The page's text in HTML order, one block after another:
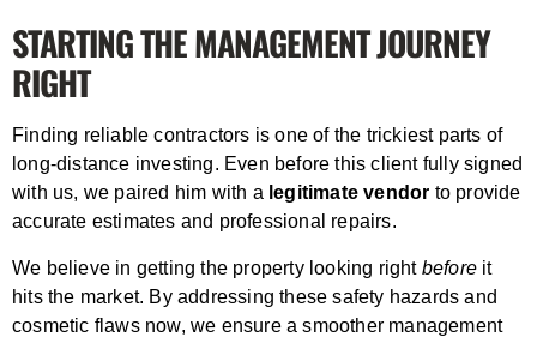
STARTING THE MANAGEMENT JOURNEY
RIGHT
Finding reliable contractors is one of the trickiest parts of
long-distance investing. Even before this client fully signed
with us, we paired him with a legitimate vendor to provide
accurate estimates and professional repairs.
We believe in getting the property looking right before it
hits the market. By addressing these safety hazards and
cosmetic flaws now, we ensure a smoother management